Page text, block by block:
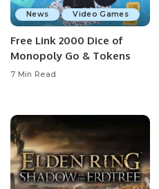
News Video Games
Free Link 2000 Dice of
Monopoly Go & Tokens
7 Min Read